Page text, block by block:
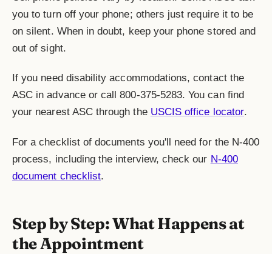
you to turn off your phone; others just require it to be
on silent. When in doubt, keep your phone stored and
out of sight.
If you need disability accommodations, contact the
ASC in advance or call 800-375-5283. You can find
your nearest ASC through the USCIS office locator.
For a checklist of documents you'll need for the N-400
process, including the interview, check our N-400
document checklist.
Step by Step: What Happens at
the Appointment